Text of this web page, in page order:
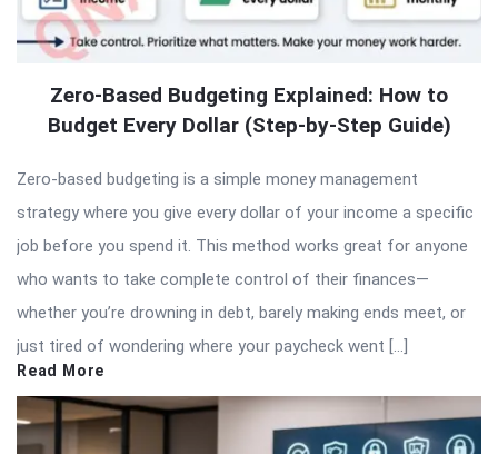
Zero-Based Budgeting Explained: How to
Budget Every Dollar (Step-by-Step Guide)
Zero-based budgeting is a simple money management
strategy where you give every dollar of your income a specific
job before you spend it. This method works great for anyone
who wants to take complete control of their finances—
whether you’re drowning in debt, barely making ends meet, or
just tired of wondering where your paycheck went […]
Read More